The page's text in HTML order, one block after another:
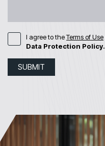
I agree to theTerms of Use
Data Protection Policy.
SUBMIT